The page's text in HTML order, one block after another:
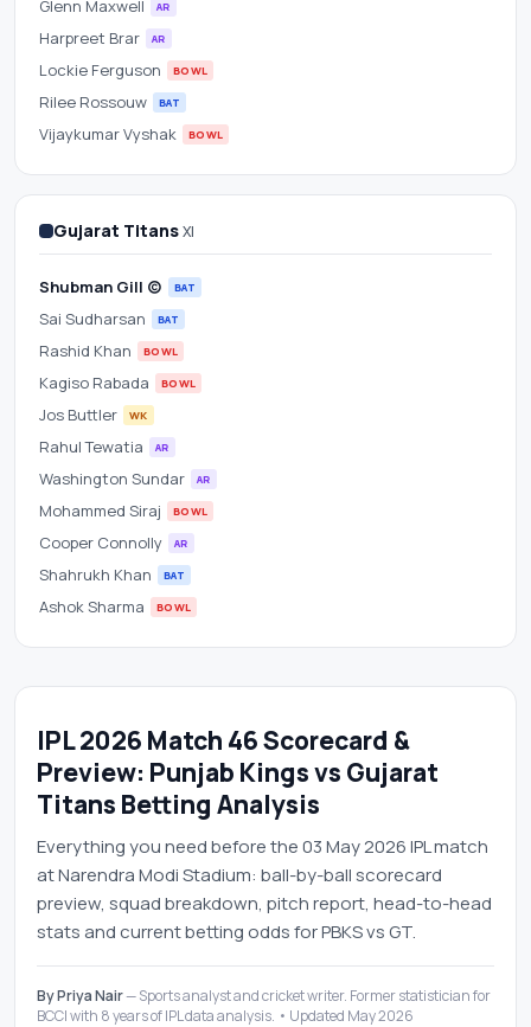
Modi
Stadium
Glenn Maxwell AR
Harpreet Brar AR
Lockie Ferguson BOWL
Rilee Rossouw BAT
Vijaykumar Vyshak BOWL
Gujarat TitansXI
Shubman Gill (c) BAT
Sai Sudharsan BAT
Rashid Khan BOWL
Kagiso Rabada BOWL
Jos Buttler WK
Rahul Tewatia AR
Washington Sundar AR
Mohammed Siraj BOWL
Cooper Connolly AR
Shahrukh Khan BAT
Ashok Sharma BOWL
IPL 2026 Match 46 Scorecard &
Preview: Punjab Kings vs Gujarat
Titans Betting Analysis
Everything you need before the 03 May 2026 IPL match
at Narendra Modi Stadium: ball-by-ball scorecard
preview, squad breakdown, pitch report, head-to-head
stats and current betting odds for PBKS vs GT.
By Priya Nair— Sports analyst and cricket writer. Former statistician for
BCCI with 8 years of IPL data analysis. • Updated May 2026